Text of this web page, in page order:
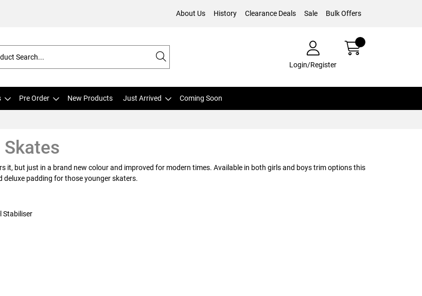
About Us History Clearance Deals Sale Bulk Offers
Login/Register
Pre Order New Products Just Arrived Coming Soon
Skates
it, but just in a brand new colour and improved for modern times. Available in both girls and boys trim options this
padding for those younger skaters.
Stabiliser